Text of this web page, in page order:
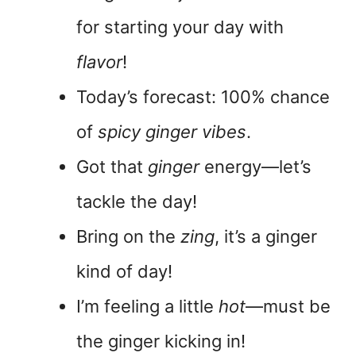
for starting your day with
flavor!
Today’s forecast: 100% chance
of spicy ginger vibes.
Got that gingerenergy—let’s
tackle the day!
Bring on the zing, it’s a ginger
kind of day!
I’m feeling a little hot—must be
the ginger kicking in!